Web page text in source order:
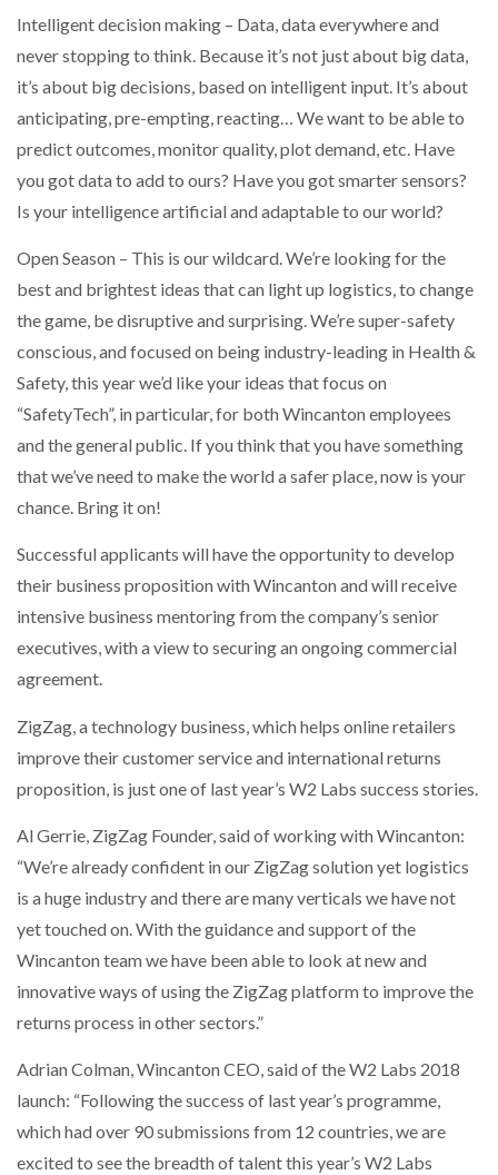
INCREASING GLOBAL…
Intelligent decision making – Data, data everywhere and
never stopping to think. Because it’s not just about big data,
it’s about big decisions, based on intelligent input. It’s about
anticipating, pre-empting, reacting… We want to be able to
predict outcomes, monitor quality, plot demand, etc. Have
you got data to add to ours? Have you got smarter sensors?
Is your intelligence artificial and adaptable to our world?
Open Season – This is our wildcard. We’re looking for the
best and brightest ideas that can light up logistics, to change
the game, be disruptive and surprising. We’re super-safety
conscious, and focused on being industry-leading in Health &
Safety, this year we’d like your ideas that focus on
“SafetyTech”, in particular, for both Wincanton employees
and the general public. If you think that you have something
that we’ve need to make the world a safer place, now is your
chance. Bring it on!
Successful applicants will have the opportunity to develop
their business proposition with Wincanton and will receive
intensive business mentoring from the company’s senior
executives, with a view to securing an ongoing commercial
agreement.
ZigZag, a technology business, which helps online retailers
improve their customer service and international returns
proposition, is just one of last year’s W2 Labs success stories.
Al Gerrie, ZigZag Founder, said of working with Wincanton:
“We’re already confident in our ZigZag solution yet logistics
is a huge industry and there are many verticals we have not
yet touched on. With the guidance and support of the
Wincanton team we have been able to look at new and
innovative ways of using the ZigZag platform to improve the
returns process in other sectors.”
Adrian Colman, Wincanton CEO, said of the W2 Labs 2018
launch: “Following the success of last year’s programme,
which had over 90 submissions from 12 countries, we are
excited to see the breadth of talent this year’s W2 Labs